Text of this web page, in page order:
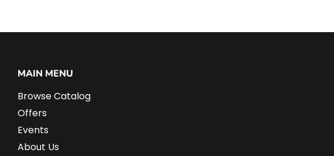
MAIN MENU
Browse Catalog
Offers
Events
About Us